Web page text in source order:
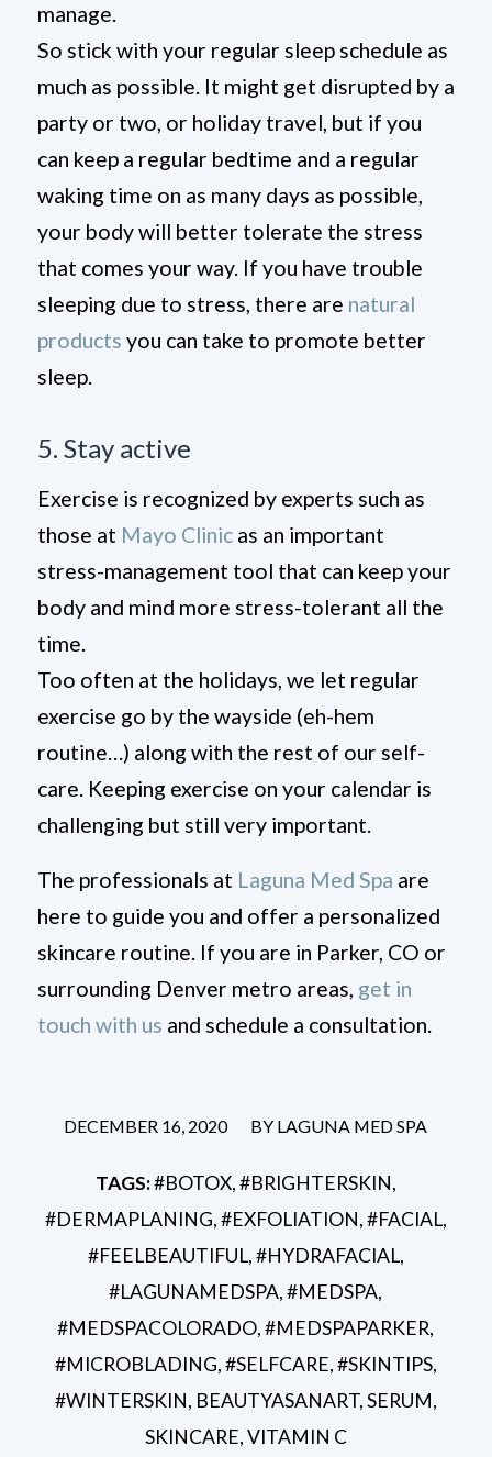
manage.
So stick with your regular sleep schedule as
much as possible. It might get disrupted by a
party or two, or holiday travel, but if you
can keep a regular bedtime and a regular
waking time on as many days as possible,
your body will better tolerate the stress
that comes your way. If you have trouble
sleeping due to stress, there are natural
products you can take to promote better
sleep.
5. Stay active
Exercise is recognized by experts such as
those at Mayo Clinicas an important
stress-management tool that can keep your
body and mind more stress-tolerant all the
time.
Too often at the holidays, we let regular
exercise go by the wayside (eh-hem
routine…) along with the rest of our self-
care. Keeping exercise on your calendar is
challenging but still very important.
The professionals at Laguna Med Spa are
here to guide you and offer a personalized
skincare routine. If you are in Parker, CO or
surrounding Denver metro areas, get in
touch with us and schedule a consultation.
DECEMBER 16, 2020
/ BY LAGUNA MED SPA
TAGS:#BOTOX,#BRIGHTERSKIN,
#DERMAPLANING,#EXFOLIATION,#FACIAL,
#FEELBEAUTIFUL,#HYDRAFACIAL,
#LAGUNAMEDSPA,#MEDSPA,
#MEDSPACOLORADO,#MEDSPAPARKER,
#MICROBLADING,#SELFCARE,#SKINTIPS,
#WINTERSKIN, BEAUTYASANART,SERUM,
SKINCARE,VITAMIN C